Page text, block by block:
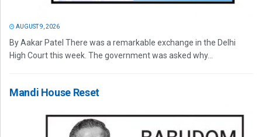
AUGUST 9, 2026
By Aakar Patel There was a remarkable exchange in the Delhi
High Court this week. The government was asked why...
Mandi House Reset